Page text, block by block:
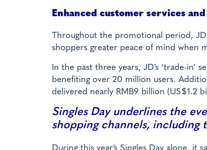
Enhanced customer services
Throughout the promotional period,
shoppers greater peace of mind when
In the past three years, JD’s ‘trade-
benefiting over 20 million users.
delivered nearly RMB9 billion (US$1.2
Singles Day underlines the
shopping channels, including